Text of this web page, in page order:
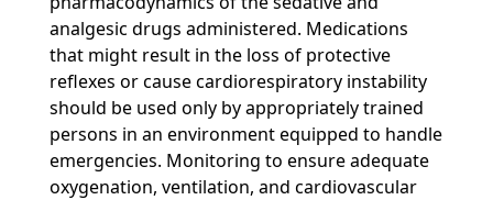
analgesic drugs administered. Medications
that might result in the loss of protective
reflexes or cause cardiorespiratory instability
should be used only by appropriately trained
persons in an environment equipped to handle
emergencies. Monitoring to ensure adequate
oxygenation, ventilation, and cardiovascular